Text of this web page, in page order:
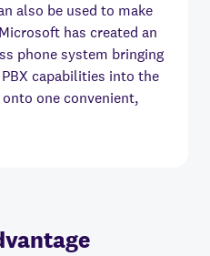
also be used to make
has created an
phone system bringing
capabilities into the
one convenient,